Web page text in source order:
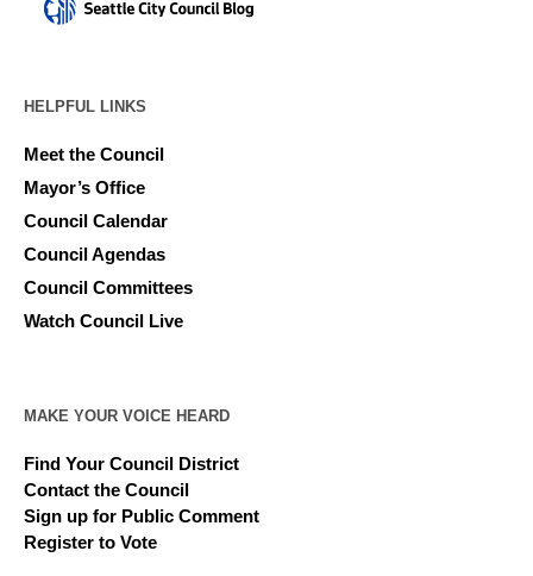
HELPFUL LINKS
Meet the Council
Mayor’s Office
Council Calendar
Council Agendas
Council Committees
Watch Council Live
MAKE YOUR VOICE HEARD
Find Your Council District
Contact the Council
Sign up for Public Comment
Register to Vote